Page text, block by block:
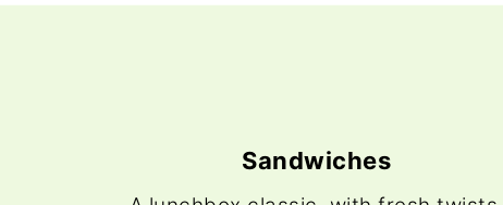
Sandwiches